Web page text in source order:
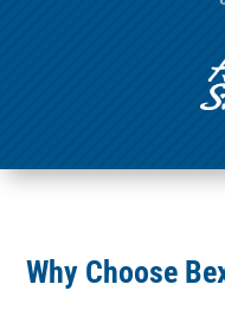
Why Choose